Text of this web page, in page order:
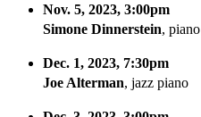
Nov. 5, 2023, 3:00pm
Simone Dinnerstein, piano
Dec. 1, 2023, 7:30pm
Joe Alterman, jazz piano